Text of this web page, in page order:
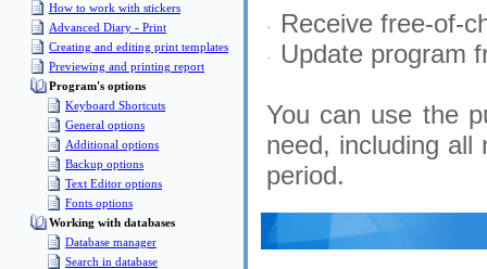
How to work with stickers
Advanced Diary - Print
Creating and editing print templates
Previewing and printing report
Program's options
Keyboard Shortcuts
General options
Additional options
Backup options
Text Editor options
Fonts options
Working with databases
Database manager
Search in database
· Receive free-of-
· Update program
You can use the
need, including all
period.